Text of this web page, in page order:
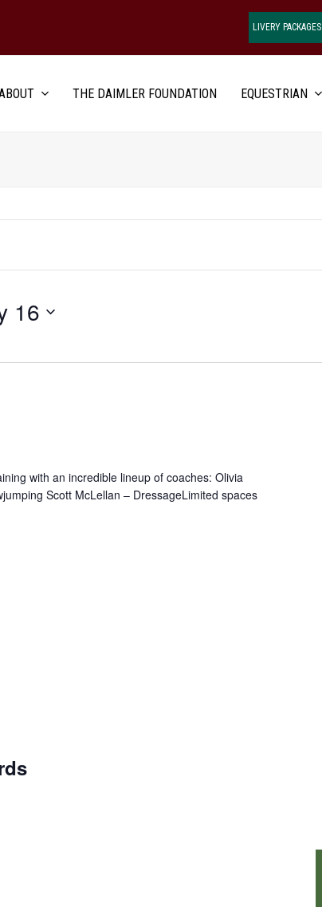
LIVERY PACKAGES
THE DAIMLER FOUNDATION EQUESTRIAN
16
with an incredible lineup of coaches: Olivia
Scott McLellan – DressageLimited spaces